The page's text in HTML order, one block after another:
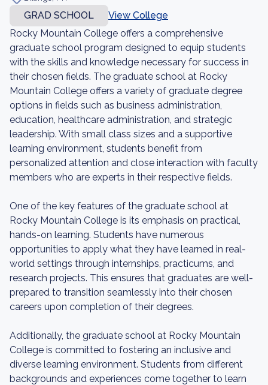
GRAD SCHOOL
View College
Rocky Mountain College offers a comprehensive
graduate school program designed to equip students
with the skills and knowledge necessary for success in
their chosen fields. The graduate school at Rocky
Mountain College offers a variety of graduate degree
options in fields such as business administration,
education, healthcare administration, and strategic
leadership. With small class sizes and a supportive
learning environment, students benefit from
personalized attention and close interaction with faculty
members who are experts in their respective fields.
One of the key features of the graduate school at
Rocky Mountain College is its emphasis on practical,
hands-on learning. Students have numerous
opportunities to apply what they have learned in real-
world settings through internships, practicums, and
research projects. This ensures that graduates are well-
prepared to transition seamlessly into their chosen
careers upon completion of their degrees.
Additionally, the graduate school at Rocky Mountain
College is committed to fostering an inclusive and
diverse learning environment. Students from different
backgrounds and experiences come together to learn